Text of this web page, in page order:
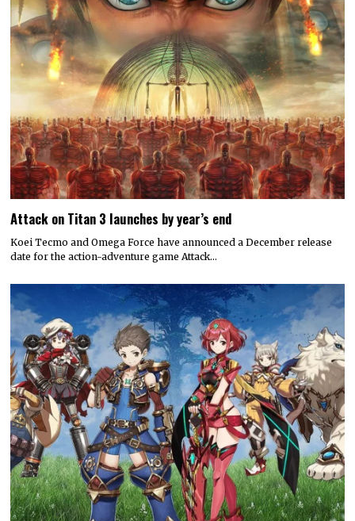
Attack on Titan 3 launches by year’s end
Koei Tecmo and Omega Force have announced a December release
date for the action-adventure game Attack…